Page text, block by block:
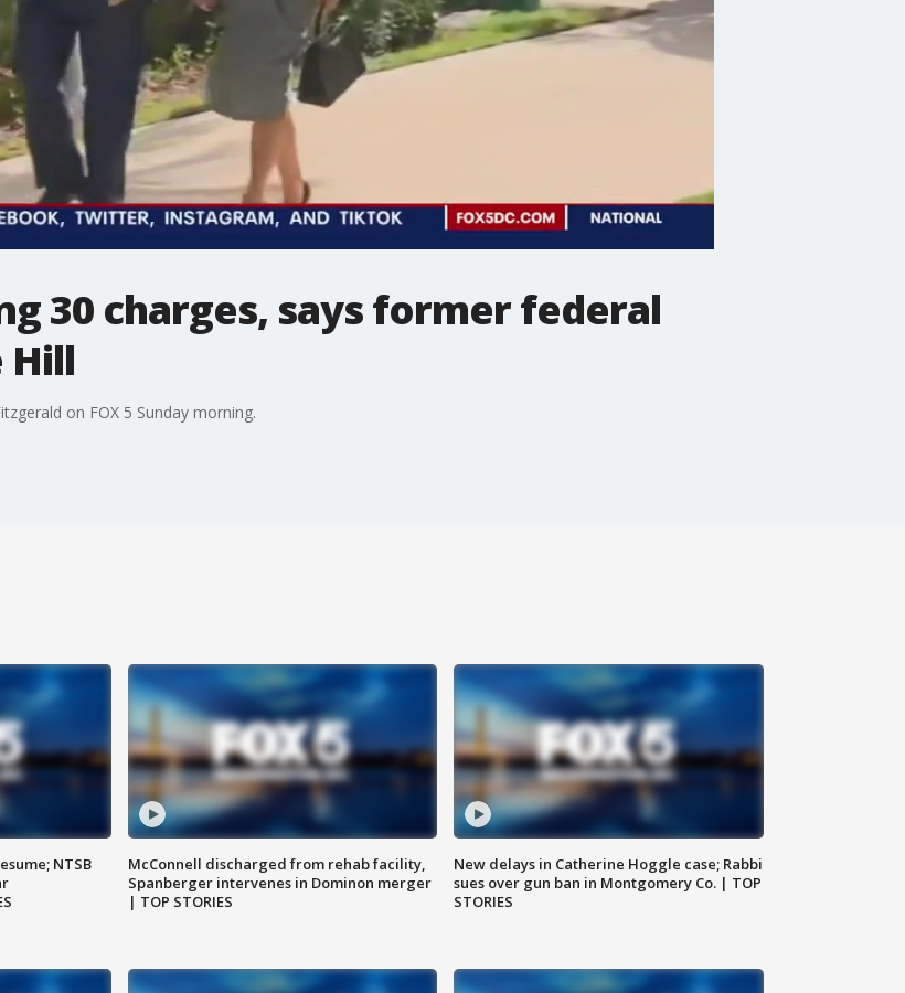
30 charges, says former federal
Hill
on FOX 5 Sunday morning.
NTSB
McConnell discharged from rehab facility,
Spanberger intervenes in Dominon merger
| TOP STORIES
New delays in Catherine Hoggle case; Rabbi
sues over gun ban in Montgomery Co. | TOP
STORIES